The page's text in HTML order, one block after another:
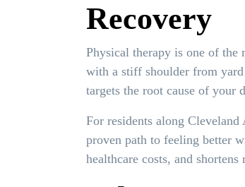
Recovery
Physical therapy is one of
with a stiff shoulder from
targets the root cause of your
For residents along
proven path to feeling better
healthcare costs, and